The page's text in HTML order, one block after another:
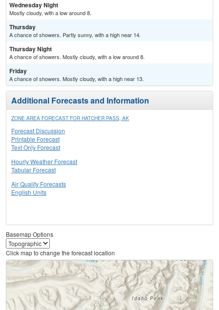
Wednesday Night
Mostly cloudy, with a low around 8.
Thursday
A chance of showers. Partly sunny, with a high near 14.
Thursday Night
A chance of showers. Mostly cloudy, with a low around 8.
Friday
A chance of showers. Mostly cloudy, with a high near 13.
Additional Forecasts and Information
ZONE AREA FORECAST FOR HATCHER PASS, AK
Forecast Discussion
Printable Forecast
Text Only Forecast
Hourly Weather Forecast
Tabular Forecast
Air Quality Forecasts
English Units
Basemap Options
Click map to change the forecast location